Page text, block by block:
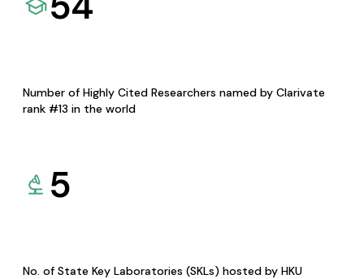
Number of Highly Cited Researchers named by Clarivate
rank #13 in the world
5
No. of State Key Laboratories (SKLs) hosted by HKU